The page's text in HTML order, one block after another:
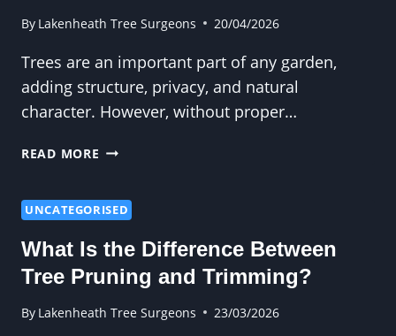
By Lakenheath Tree Surgeons 20/04/2026
Trees are an important part of any garden,
adding structure, privacy, and natural
character. However, without proper…
READ MORE TREE
MAKE
GARDEN
SAFER
UNCATEGORISED
What Is the Difference Between
Tree Pruning and Trimming?
By Lakenheath Tree Surgeons 23/03/2026